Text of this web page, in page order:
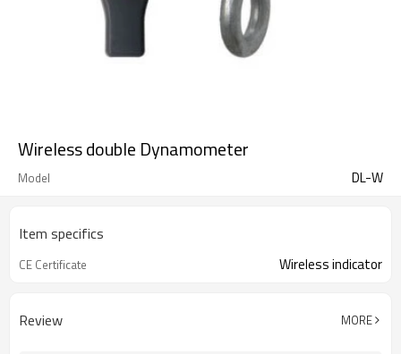
Wireless double Dynamometer
Model DL-W
Item specifics
CE Certificate Wireless indicator
Review MORE